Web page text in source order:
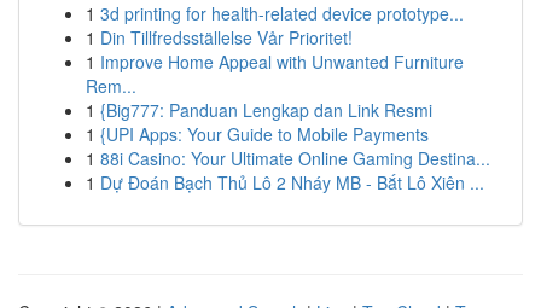
1 3d printing for health-related device prototype...
1 Din Tillfredsställelse Vår Prioritet!
1 Improve Home Appeal with Unwanted Furniture
Rem...
1 {Big777: Panduan Lengkap dan Link Resmi
1 {UPI Apps: Your Guide to Mobile Payments
1 88i Casino: Your Ultimate Online Gaming Destina...
1 Dự Đoán Bạch Thủ Lô 2 Nháy MB - Bắt Lô Xiên ...